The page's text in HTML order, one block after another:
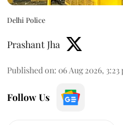
Delhi Police
Prashant Jha
Published on: 06 Aug 2026, 3:23
Follow Us